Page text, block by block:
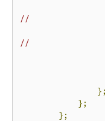
//
//
};
};
};